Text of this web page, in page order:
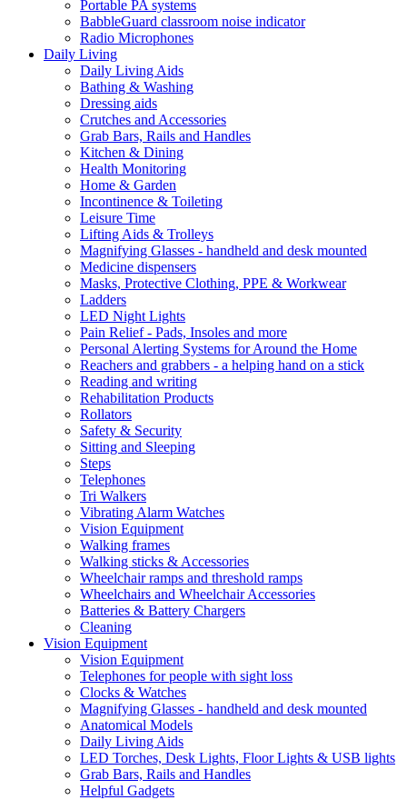
Portable PA systems
BabbleGuard classroom noise indicator
Radio Microphones
Daily Living
Daily Living Aids
Bathing & Washing
Dressing aids
Crutches and Accessories
Grab Bars, Rails and Handles
Kitchen & Dining
Health Monitoring
Home & Garden
Incontinence & Toileting
Leisure Time
Lifting Aids & Trolleys
Magnifying Glasses - handheld and desk mounted
Medicine dispensers
Masks, Protective Clothing, PPE & Workwear
Ladders
LED Night Lights
Pain Relief - Pads, Insoles and more
Personal Alerting Systems for Around the Home
Reachers and grabbers - a helping hand on a stick
Reading and writing
Rehabilitation Products
Rollators
Safety & Security
Sitting and Sleeping
Steps
Telephones
Tri Walkers
Vibrating Alarm Watches
Vision Equipment
Walking frames
Walking sticks & Accessories
Wheelchair ramps and threshold ramps
Wheelchairs and Wheelchair Accessories
Batteries & Battery Chargers
Cleaning
Vision Equipment
Vision Equipment
Telephones for people with sight loss
Clocks & Watches
Magnifying Glasses - handheld and desk mounted
Anatomical Models
Daily Living Aids
LED Torches, Desk Lights, Floor Lights & USB lights
Grab Bars, Rails and Handles
Helpful Gadgets